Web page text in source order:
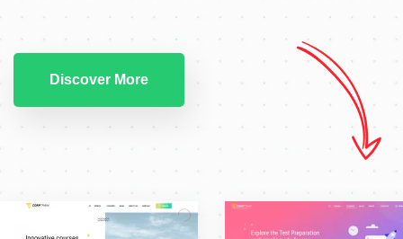
Discover More